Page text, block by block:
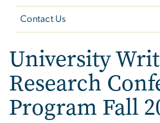
Contact Us
University
Research
Program Fall